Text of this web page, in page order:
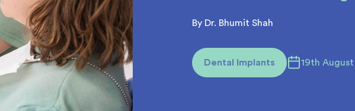
By Dr. Bhumit Shah
Dental Implants 19th